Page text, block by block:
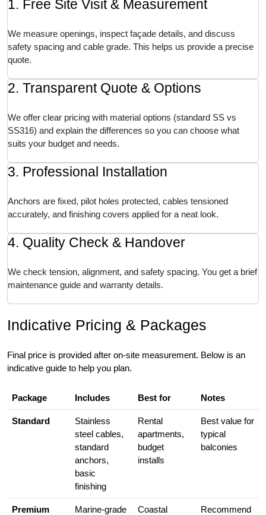
1. Free Site Visit & Measurement
We measure openings, inspect façade details, and discuss
safety spacing and cable grade. This helps us provide a precise
quote.
2. Transparent Quote & Options
We offer clear pricing with material options (standard SS vs
SS316) and explain the differences so you can choose what
suits your budget and needs.
3. Professional Installation
Anchors are fixed, pilot holes protected, cables tensioned
accurately, and finishing covers applied for a neat look.
4. Quality Check & Handover
We check tension, alignment, and safety spacing. You get a brief
maintenance guide and warranty details.
Indicative Pricing & Packages
Final price is provided after on-site measurement. Below is an
indicative guide to help you plan.
Package Includes Best for Notes
Standard
Stainless
steel cables,
standard
anchors,
basic
finishing
Rental
apartments,
budget
installs
Best value for
typical
balconies
Premium
Marine-grade
Coastal
Recommend